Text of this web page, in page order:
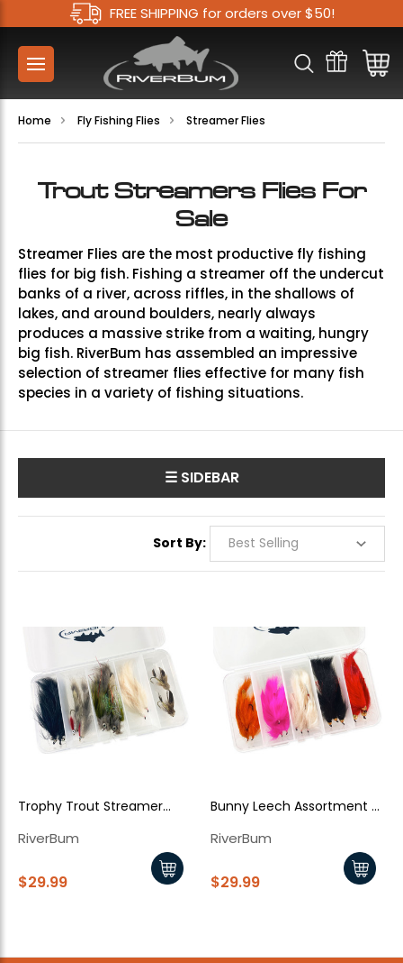
FREE SHIPPING for orders over $50!
Home Fly Fishing Flies Streamer Flies
Trout Streamers Flies For
Sale
Streamer Flies are the most productive fly fishing
flies for big fish. Fishing a streamer off the undercut
banks of a river, across riffles, in the shallows of
lakes, and around boulders, nearly always
produces a massive strike from a waiting, hungry
big fish. RiverBum has assembled an impressive
selection of streamer flies effective for many fish
species in a variety of fishing situations.
☰ SIDEBAR
Sort By:
Trophy Trout Streamer
RiverBum
$29.99
Bunny Leech Assortment -
RiverBum
$29.99